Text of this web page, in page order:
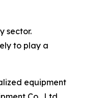
sector.
to play a
equipment